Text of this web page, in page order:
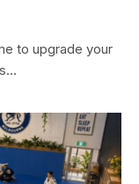
to upgrade your